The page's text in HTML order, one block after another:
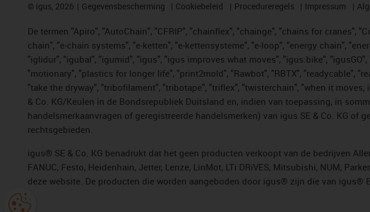
© igus, 2026 Gegevensbescherming Cookiebeleid Procedureregels Impressum
De termen "Apiro", "AutoChain", "CFRIP", "chainflex", "chainge", "chains for cranes",
chain", "e-chain systems", "e-ketten", "e-kettensysteme", "e-loop", "energy chain",
"iglidur", "igubal", "igumid", "igus", "igus improves what moves", "igus:bike",
"motionary", "plastics for longer life", "print2mold", "Rawbot", "RBTX", "readycable",
"take the dryway", "tribofilament", "tribotape", "triflex", "twisterchain", "when it
& Co. KG/Keulen in de Bondsrepubliek Duitsland en, indien van toepassing, in
handelsmerkaanvragen of geregistreerde handelsmerken) van igus SE & Co. KG
rechtsgebieden.
igus® SE & Co. KG benadrukt dat het geen producten verkoopt van de bedrijven
FANUC, Festo, Heidenhain, Jetter, Lenze, LinMot, LTi DRiVES, Mitsubishi, NUM,
deze website. De producten die worden aangeboden door igus® zijn die van igus®